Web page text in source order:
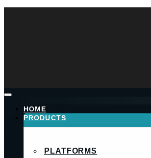
HOME
PRODUCTS
PLATFORMS